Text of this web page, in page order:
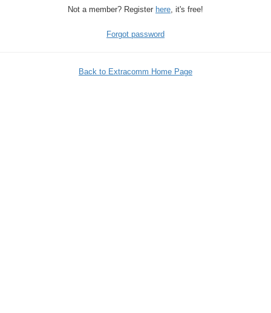
Not a member? Register here, it's free!
Forgot password
Back to Extracomm Home Page